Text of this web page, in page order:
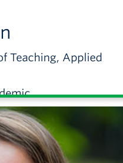
Teaching, Applied